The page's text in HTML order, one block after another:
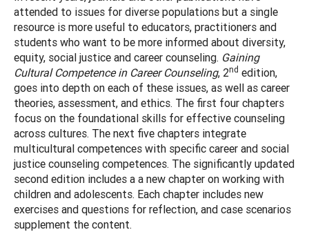
attended to issues for diverse populations but a single
resource is more useful to educators, practitioners and
students who want to be more informed about diversity,
equity, social justice and career counseling. Gaining
Cultural Competence in Career Counseling, 2nd edition,
goes into depth on each of these issues, as well as career
theories, assessment, and ethics. The first four chapters
focus on the foundational skills for effective counseling
across cultures. The next five chapters integrate
multicultural competences with specific career and social
justice counseling competences. The significantly updated
second edition includes a a new chapter on working with
children and adolescents. Each chapter includes new
exercises and questions for reflection, and case scenarios
supplement the content.